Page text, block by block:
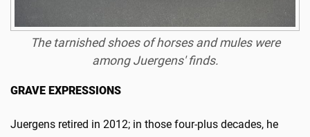
The tarnished shoes of horses and mules were
among Juergens' finds.
GRAVE EXPRESSIONS
Juergens retired in 2012; in those four-plus decades, he